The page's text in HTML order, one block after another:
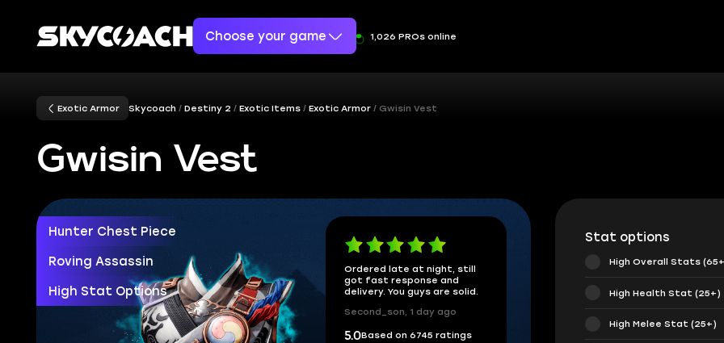
Choose your game 1,026 PROs online
Exotic Armor Skycoach Destiny 2 Exotic Items Exotic Armor Gwisin Vest
Gwisin Vest
Hunter Chest Piece
Roving Assassin
High Stat Options
Ordered late at night, still
got fast response and
delivery. You guys are solid.
Second_son, 1 day ago
5.0Based on 6745 ratings
Stat options
High Overall Stats
High Health Stat (25+)
High Melee Stat (25+)